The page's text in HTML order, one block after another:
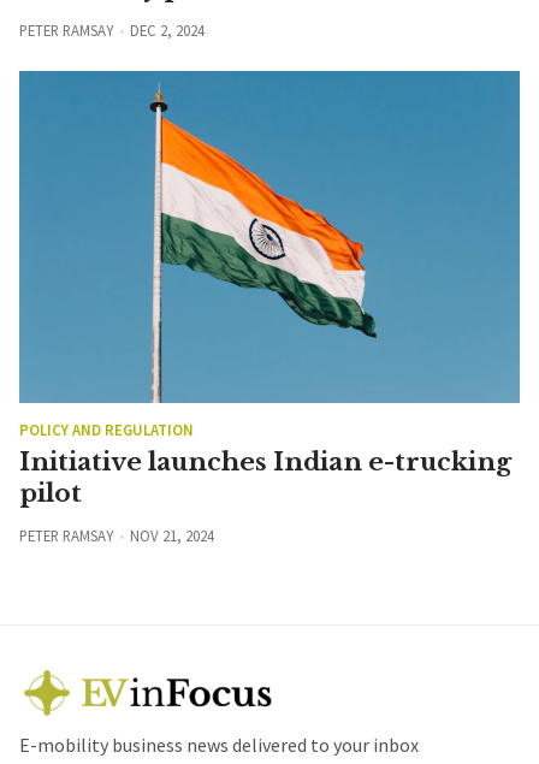
PETER RAMSAY DEC 2, 2024
POLICY AND REGULATION
Initiative launches Indian e-trucking
pilot
PETER RAMSAY NOV 21, 2024
E-mobility business news delivered to your inbox